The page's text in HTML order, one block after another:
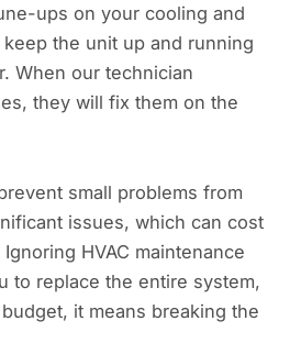
ups on your cooling and
the unit up and running
When our technician
they will fix them on the
small problems from
issues, which can cost
HVAC maintenance
to replace the entire system,
it means breaking the